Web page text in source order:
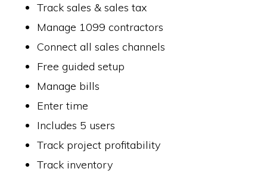
Track sales & sales tax
Manage 1099 contractors
Connect all sales channels
Free guided setup
Manage bills
Enter time
Includes 5 users
Track project profitability
Track inventory